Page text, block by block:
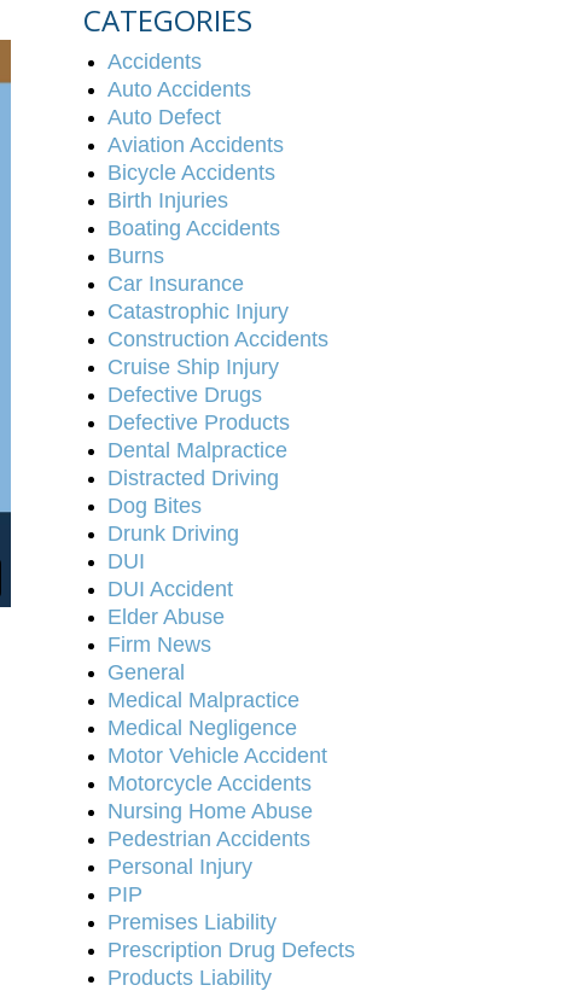
CATEGORIES
Accidents
Auto Accidents
Auto Defect
Aviation Accidents
Bicycle Accidents
Birth Injuries
Boating Accidents
Burns
Car Insurance
Catastrophic Injury
Construction Accidents
Cruise Ship Injury
Defective Drugs
Defective Products
Dental Malpractice
Distracted Driving
Dog Bites
Drunk Driving
DUI
DUI Accident
Elder Abuse
Firm News
General
Medical Malpractice
Medical Negligence
Motor Vehicle Accident
Motorcycle Accidents
Nursing Home Abuse
Pedestrian Accidents
Personal Injury
PIP
Premises Liability
Prescription Drug Defects
Products Liability